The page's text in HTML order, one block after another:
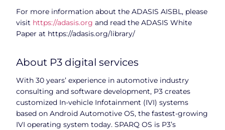
For more information about the ADASIS AISBL, please
visit https://adasis.org and read the ADASIS White
Paper at https://adasis.org/library/
About P3 digital services
With 30 years’ experience in automotive industry
consulting and software development, P3 creates
customized In-vehicle Infotainment (IVI) systems
based on Android Automotive OS, the fastest-growing
IVI operating system today. SPARQ OS is P3’s